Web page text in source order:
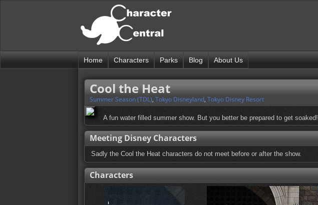
Home Characters Parks Blog About Us
Cool the Heat
Summer Season (TDL), Tokyo Disneyland, Tokyo Disney Resort
A fun water filled summer show. But you better be prepared to get soaked!
Meeting Disney Characters
Sadly the Cool the Heat characters do not meet before or after the show.
Characters